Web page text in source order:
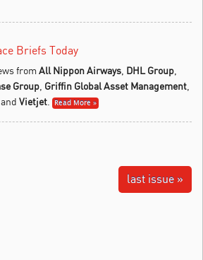
Briefs Today
fromAll Nippon Airways DHL Group
Group Griffin Global Asset Management
and Vietjet Read More »
last issue »